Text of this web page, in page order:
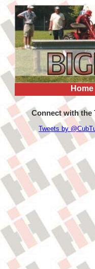
Home
Connect with the
Tweets by